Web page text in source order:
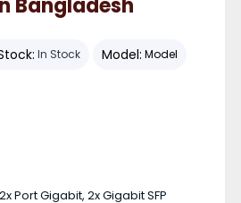
Bangladesh
In Stock Model: Model
Port Gigabit, 2x Gigabit SFP